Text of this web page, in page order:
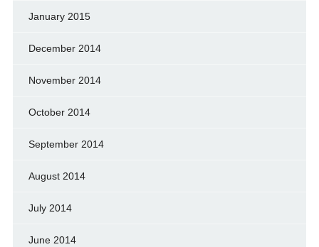
January 2015
December 2014
November 2014
October 2014
September 2014
August 2014
July 2014
June 2014